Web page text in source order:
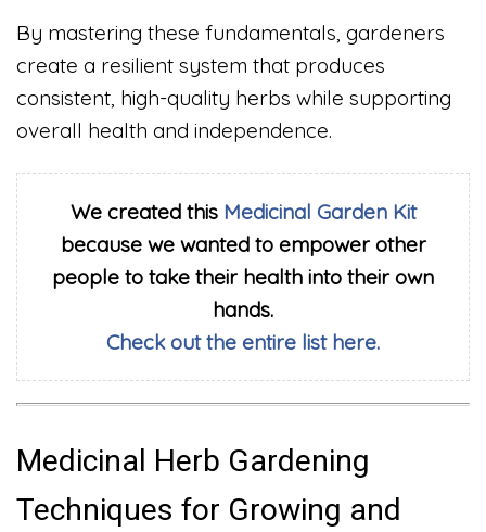
By mastering these fundamentals, gardeners
create a resilient system that produces
consistent, high-quality herbs while supporting
overall health and independence.
We created this Medicinal Garden Kit
because we wanted to empower other
people to take their health into their own
hands.
Check out the entire list here.
Medicinal Herb Gardening
Techniques for Growing and